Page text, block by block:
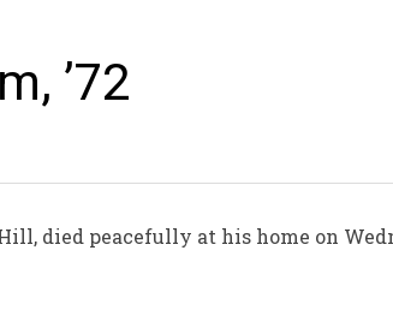
’72
died peacefully at his home on